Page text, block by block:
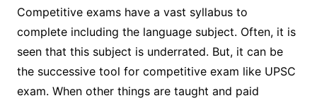
Competitive exams have a vast syllabus to
complete including the language subject. Often, it is
seen that this subject is underrated. But, it can be
the successive tool for competitive exam like UPSC
exam. When other things are taught and paid